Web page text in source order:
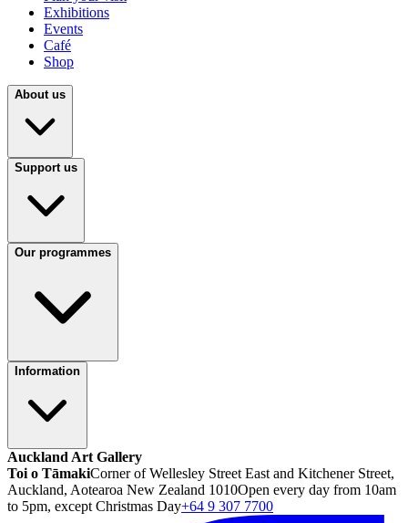
Exhibitions
Events
Café
Shop
About us
Support us
Our programmes
Information
Auckland Art Gallery
Toi o TāmakiCorner of Wellesley Street East and Kitchener Street,
Auckland, Aotearoa New Zealand 1010Open every day from 10am
to 5pm, except Christmas Day+64 9 307 7700